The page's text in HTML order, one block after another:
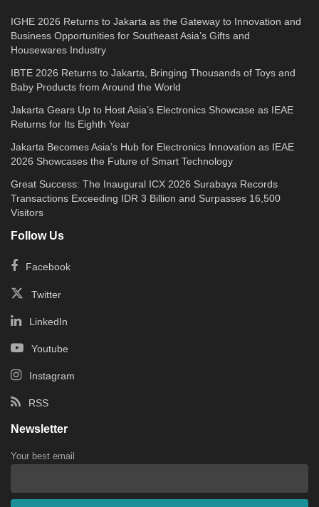
IGHE 2026 Returns to Jakarta as the Gateway to Innovation and
Business Opportunities for Southeast Asia’s Gifts and
Housewares Industry
IBTE 2026 Returns to Jakarta, Bringing Thousands of Toys and
Baby Products from Around the World
Jakarta Gears Up to Host Asia’s Electronics Showcase as IEAE
Returns for Its Eighth Year
Jakarta Becomes Asia’s Hub for Electronics Innovation as IEAE
2026 Showcases the Future of Smart Technology
Great Success: The Inaugural ICX 2026 Surabaya Records
Transactions Exceeding IDR 3 Billion and Surpasses 16,500
Visitors
Follow Us
Facebook
Twitter
LinkedIn
Youtube
Instagram
RSS
Newsletter
Your best email